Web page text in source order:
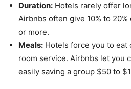
Duration: Hotels rarely offer
Airbnbs often give 10% to
or more.
Meals: Hotels force you to eat
room service. Airbnbs let you
easily saving a group $50 to